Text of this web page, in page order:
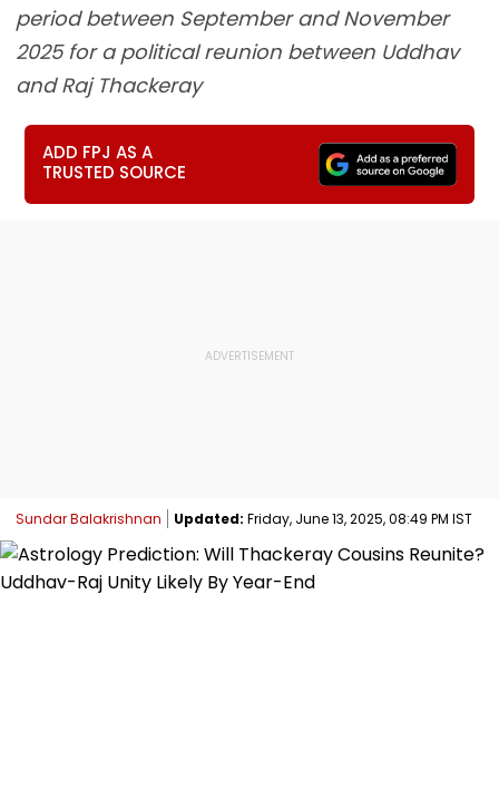
period between September and November
2025 for a political reunion between Uddhav
and Raj Thackeray
ADD FPJ AS A
TRUSTED SOURCE
Sundar Balakrishnan Updated: Friday, June 13, 2025, 08:49 PM IST